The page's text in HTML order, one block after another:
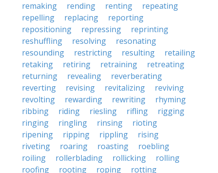
remaking
rending renting
repeating
repelling
replacing
reporting
repositioning
repressing
reprinting
reshuffling
resolving
resonating
resounding
restricting resulting
retailing
retaking
retiring retraining
retreating
returning
revealing
reverberating
reverting
revising revitalizing
reviving
revolting
rewarding rewriting
rhyming
ribbing
riding riesling rifling
rigging
ringing
ringling rinsing
rioting
ripening
ripping rippling
rising
riveting
roaring roasting
roebling
roiling
rollerblading rollicking
rolling
roofing
rooting roping rotting